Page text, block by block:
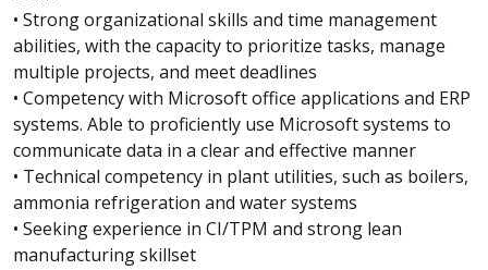
• Strong organizational skills and time management
abilities, with the capacity to prioritize tasks, manage
multiple projects, and meet deadlines
• Competency with Microsoft office applications and ERP
systems. Able to proficiently use Microsoft systems to
communicate data in a clear and effective manner
• Technical competency in plant utilities, such as boilers,
ammonia refrigeration and water systems
• Seeking experience in CI/TPM and strong lean
manufacturing skillset